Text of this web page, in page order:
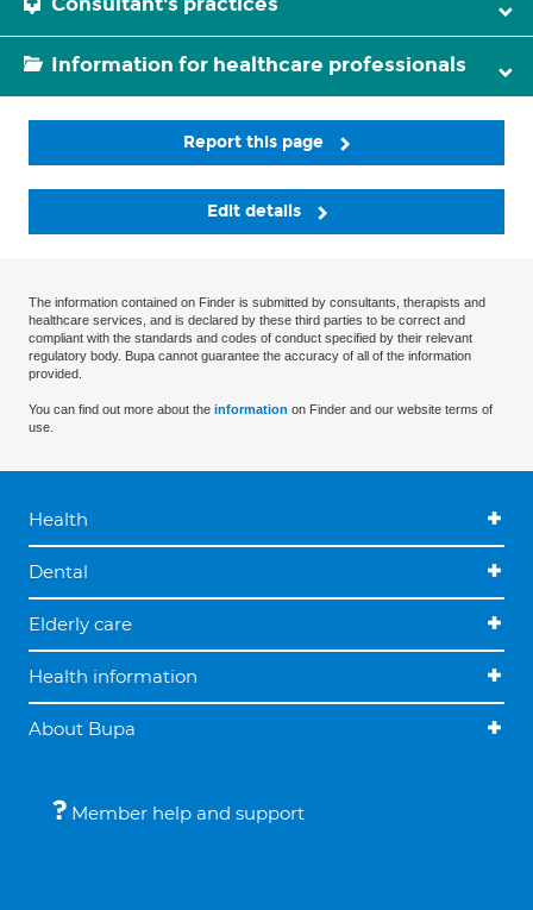
Information for healthcare professionals
Report this page
Edit details
The information contained on Finder is submitted by consultants, therapists and
healthcare services, and is declared by these third parties to be correct and
compliant with the standards and codes of conduct specified by their relevant
regulatory body. Bupa cannot guarantee the accuracy of all of the information
provided.
You can find out more about the information on Finder and our website terms of
use.
Health
Dental
Elderly care
Health information
About Bupa
Member help and support